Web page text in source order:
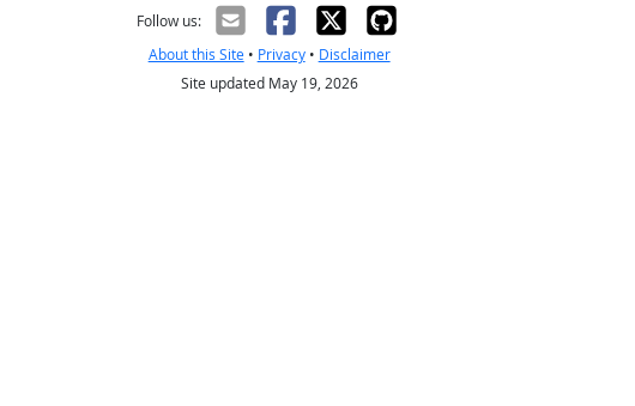
Follow us:
About this Site• Privacy• Disclaimer
Site updated May 19, 2026